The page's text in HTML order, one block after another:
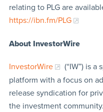
relating to PLG are
https://ibn.fm/PLG
About InvestorWire
InvestorWire
(“IW”) is
platform with a focus on
release syndication for
the investment